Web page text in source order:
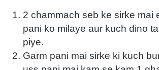
2 chammach seb ke sirke mai
pani ko milaye aur kuch dino
piye.
Garm pani mai sirke ki kuch